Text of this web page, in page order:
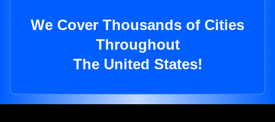
We Cover Thousands of Cities
Throughout
The United States!